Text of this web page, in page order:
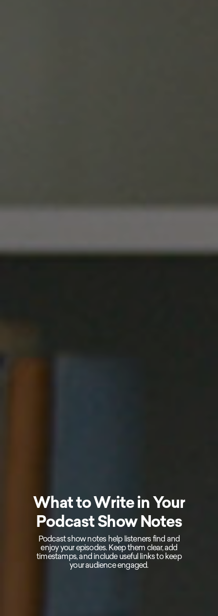
What to Write in Your
Podcast Show Notes
Podcast show notes help listeners find and
enjoy your episodes. Keep them clear, add
timestamps, and include useful links to keep
your audience engaged.